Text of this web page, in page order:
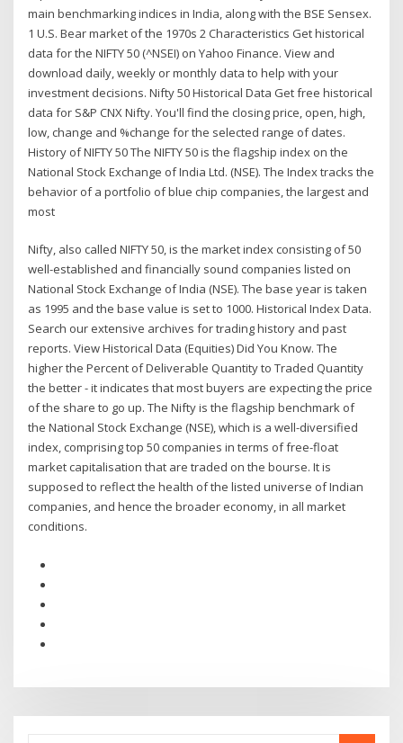
main benchmarking indices in India, along with the BSE Sensex.
1 U.S. Bear market of the 1970s 2 Characteristics Get historical
data for the NIFTY 50 (^NSEI) on Yahoo Finance. View and
download daily, weekly or monthly data to help with your
investment decisions. Nifty 50 Historical Data Get free historical
data for S&P CNX Nifty. You'll find the closing price, open, high,
low, change and %change for the selected range of dates.
History of NIFTY 50 The NIFTY 50 is the flagship index on the
National Stock Exchange of India Ltd. (NSE). The Index tracks the
behavior of a portfolio of blue chip companies, the largest and
most
Nifty, also called NIFTY 50, is the market index consisting of 50
well-established and financially sound companies listed on
National Stock Exchange of India (NSE). The base year is taken
as 1995 and the base value is set to 1000. Historical Index Data.
Search our extensive archives for trading history and past
reports. View Historical Data (Equities) Did You Know. The
higher the Percent of Deliverable Quantity to Traded Quantity
the better - it indicates that most buyers are expecting the price
of the share to go up. The Nifty is the flagship benchmark of
the National Stock Exchange (NSE), which is a well-diversified
index, comprising top 50 companies in terms of free-float
market capitalisation that are traded on the bourse. It is
supposed to reflect the health of the listed universe of Indian
companies, and hence the broader economy, in all market
conditions.